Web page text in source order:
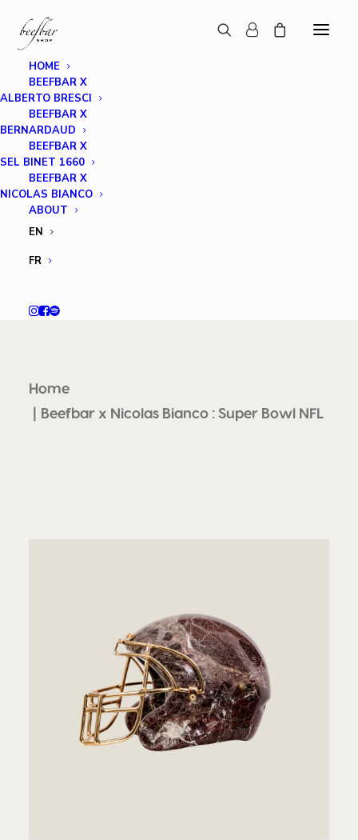
HOME
BEEFBAR X
ALBERTO BRESCI
BEEFBAR X
BERNARDAUD
BEEFBAR X
SEL BINET 1660
BEEFBAR X
NICOLAS BIANCO
ABOUT
EN
FR
Home
Beefbar x Nicolas Bianco : Super Bowl NFL